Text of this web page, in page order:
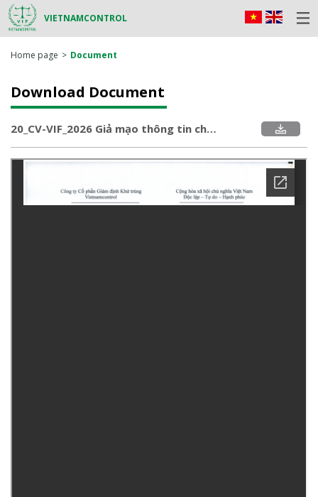
VIETNAMCONTROL
Home page Document
Download Document
20_CV-VIF_2026 Giả mạo thông tin chứng nhận sản phẩm số VIC 25.HQ 12.03.0614.pdf